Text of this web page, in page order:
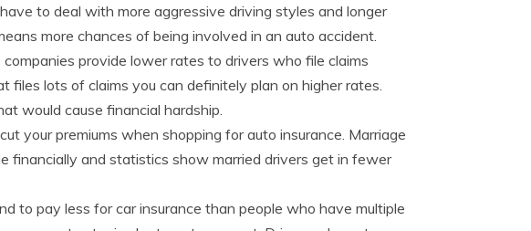
to deal with more aggressive driving styles and longer
more chances of being involved in an auto accident.
companies provide lower rates to drivers who file claims
lots of claims you can definitely plan on higher rates.
would cause financial hardship.
your premiums when shopping for auto insurance. Marriage
financially and statistics show married drivers get in fewer
to pay less for car insurance than people who have multiple